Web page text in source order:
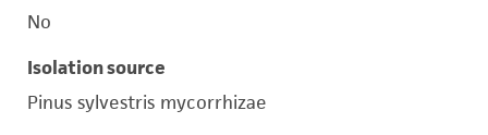
No
Isolation source
Pinus sylvestris mycorrhizae